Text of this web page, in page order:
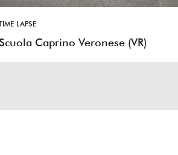
LAPSE
Scuola Caprino Veronese (VR)